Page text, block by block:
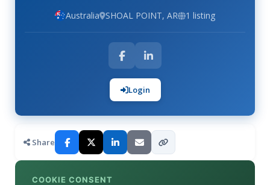
Australia SHOAL POINT, AR 1 listing
Login
Share
COOKIE CONSENT